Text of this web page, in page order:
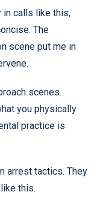
in calls like this,
The
scene put me in
scenes.
you physically
practice is
arrest tactics. They
this.